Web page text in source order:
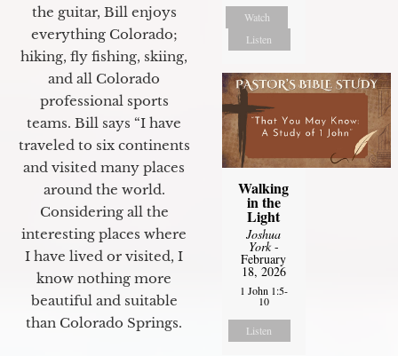
the guitar, Bill enjoys
everything Colorado;
hiking, fly fishing, skiing,
and all Colorado
professional sports
teams. Bill says “I have
traveled to six continents
and visited many places
around the world.
Considering all the
interesting places where
I have lived or visited, I
know nothing more
beautiful and suitable
than Colorado Springs.
Watch
Listen
Walking
in the
Light
Joshua
York-
February
18, 2026
1 John 1:5-
10
Listen